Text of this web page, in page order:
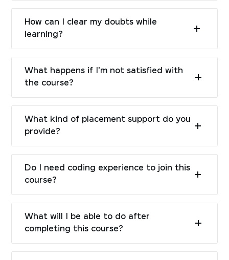
How can I clear my doubts while
learning?
What happens if I'm not satisfied with
the course?
What kind of placement support do you
provide?
Do I need coding experience to join this
course?
What will I be able to do after
completing this course?